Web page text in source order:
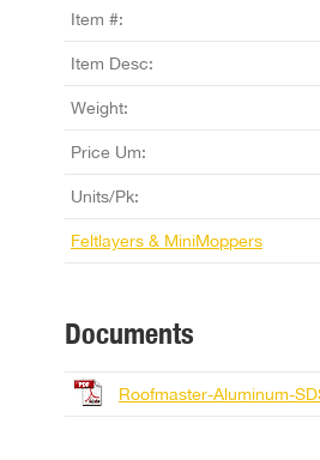
Item #:
Item Desc:
Weight:
Price Um:
Units/Pk:
Feltlayers & MiniMoppers
Documents
Roofmaster-Aluminum-